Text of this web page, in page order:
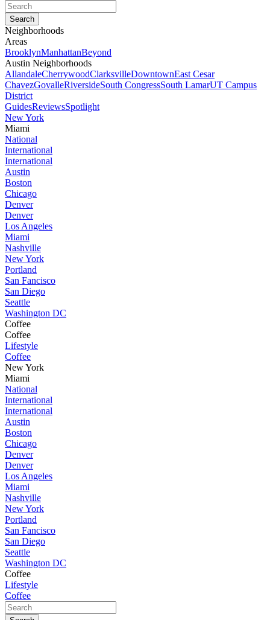
Neighborhoods
Areas
BrooklynManhattanBeyond
Austin Neighborhoods
AllandaleCherrywoodClarksvilleDowntownEast Cesar
ChavezGovalleRiversideSouth CongressSouth LamarUT Campus
District
GuidesReviewsSpotlight
New York
Miami
National
International
International
Austin
Boston
Chicago
Denver
Denver
Los Angeles
Miami
Nashville
New York
Portland
San Fancisco
San Diego
Seattle
Washington DC
Coffee
Coffee
Lifestyle
Coffee
New York
Miami
National
International
International
Austin
Boston
Chicago
Denver
Denver
Los Angeles
Miami
Nashville
New York
Portland
San Fancisco
San Diego
Seattle
Washington DC
Coffee
Lifestyle
Coffee